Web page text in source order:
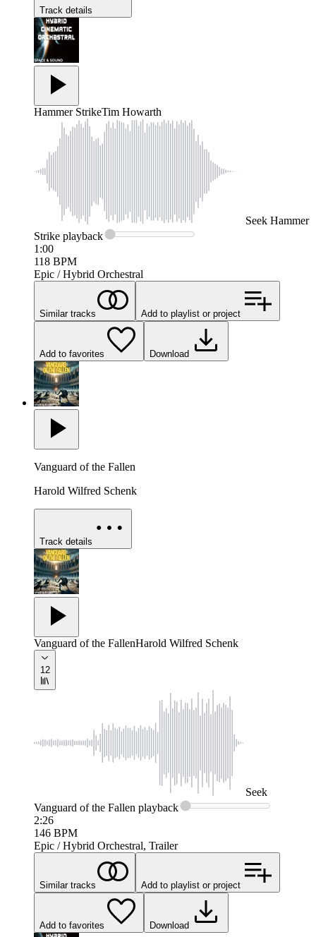
Track details
Hammer StrikeTim Howarth
Seek Hammer
Strike playback
1:00
118 BPM
Epic / Hybrid Orchestral
Similar tracks Add to playlist or project
Add to favorites Download
Vanguard of the Fallen
Harold Wilfred Schenk
Track details
Vanguard of the FallenHarold Wilfred Schenk
12
Seek
Vanguard of the Fallen playback
2:26
146 BPM
Epic / Hybrid Orchestral, Trailer
Similar tracks Add to playlist or project
Add to favorites Download